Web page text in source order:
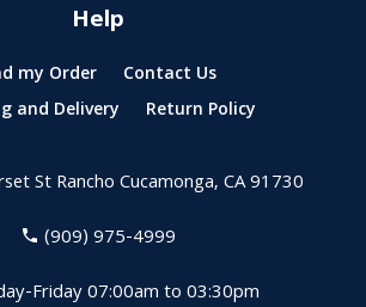
Help
my Order
Contact Us
and Delivery
Return Policy
StRancho Cucamonga, CA 91730
(909) 975-4999
Friday 07:00am to 03:30pm